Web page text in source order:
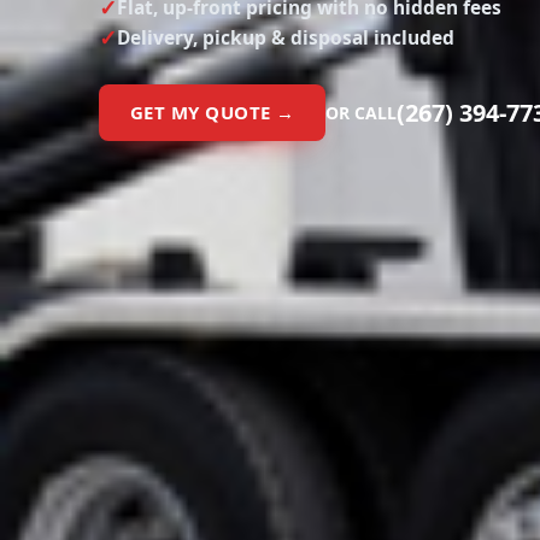
Flat, up-front pricing with no hidden fees
Delivery, pickup & disposal included
GET MY QUOTE → OR CALL(267) 394-